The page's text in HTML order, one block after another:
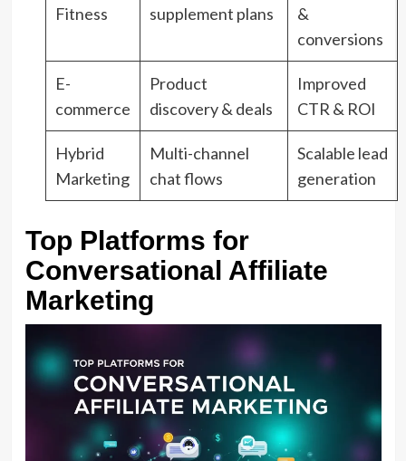
Fitness
supplement plans
&
conversions
E-
commerce
Product
discovery & deals
Improved
CTR & ROI
Hybrid
Marketing
Multi-channel
chat flows
Scalable lead
generation
Top Platforms for
Conversational Affiliate
Marketing